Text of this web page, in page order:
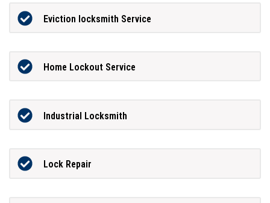
Eviction locksmith Service
Home Lockout Service
Industrial Locksmith
Lock Repair